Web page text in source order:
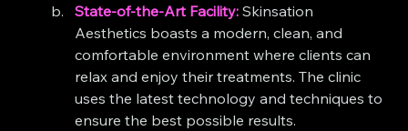
State-of-the-Art Facility: Skinsation
Aesthetics boasts a modern, clean, and
comfortable environment where clients can
relax and enjoy their treatments. The clinic
uses the latest technology and techniques to
ensure the best possible results.